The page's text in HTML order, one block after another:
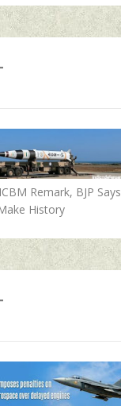
Remark, BJP Says
History